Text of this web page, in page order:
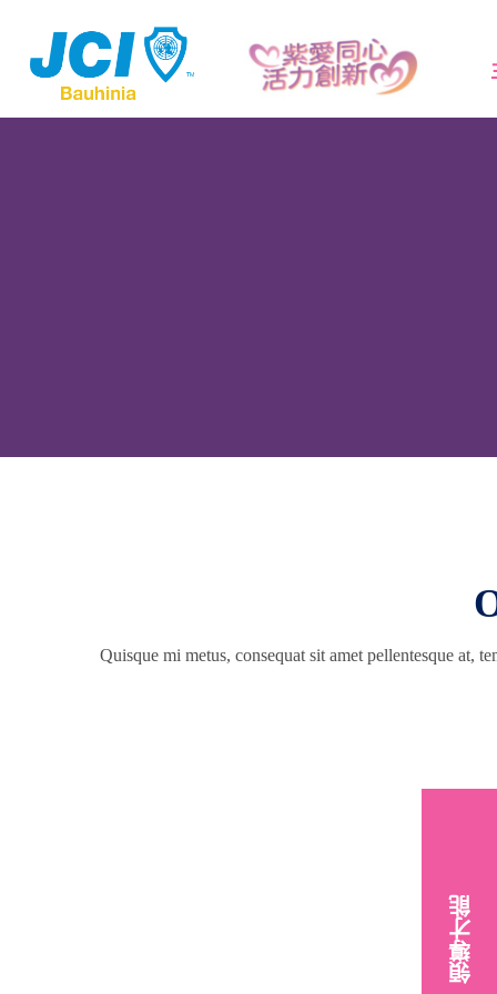
Quisque mi metus, consequat sit amet pellentesque at,
領導才能